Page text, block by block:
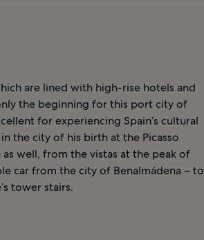
are lined with high-rise hotels and
the beginning for this port city of
for experiencing Spain’s cultural
the city of his birth at the Picasso
well, from the vistas at the peak of
car from the city of Benalmádena – to
tower stairs.